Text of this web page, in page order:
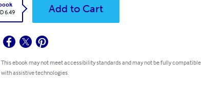
6.49
Add to Cart
This ebook may not meet accessibility standards and may not be fully compatible
with assistive technologies.